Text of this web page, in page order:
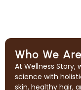
Who We Are
At Wellness
science with
skin, healthy hair,